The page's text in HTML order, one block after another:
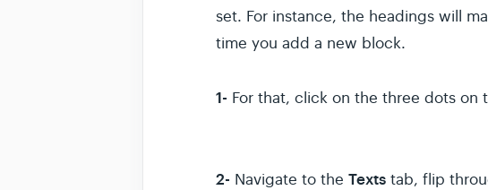
set. For instance, the headings will
time you add a new block.
1- For that, click on the three dots on
2- Navigate to the Texts tab, flip